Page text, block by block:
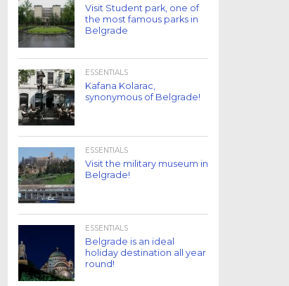
Visit Student park, one of
the most famous parks in
Belgrade
ESSENTIALS
Kafana Kolarac,
synonymous of Belgrade!
ESSENTIALS
Visit the military museum in
Belgrade!
ESSENTIALS
Belgrade is an ideal
holiday destination all year
round!